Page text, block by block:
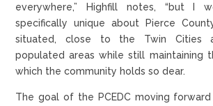
everywhere,” Highfill notes, “but I
specifically unique about Pierce
situated, close to the Twin Cities
populated areas while still maintaining
which the community holds so dear.
The goal of the PCEDC moving